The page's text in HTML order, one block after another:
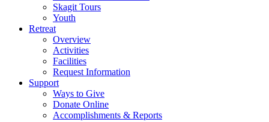
Skagit Tours
Youth
Retreat
Overview
Activities
Facilities
Request Information
Support
Ways to Give
Donate Online
Accomplishments & Reports